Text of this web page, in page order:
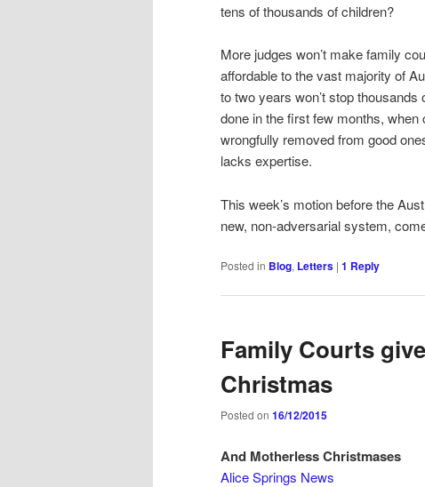
tens of thousands of children?
More judges won’t make family
affordable to the vast majority of
to two years won’t stop
done in the first few months,
wrongfully removed from good
lacks expertise.
This week’s motion before the
new, non-adversarial system,
Posted in Blog, Letters | 1 Reply
Family Courts
Christmas
Posted on 16/12/2015
And Motherless Christmases
Alice Springs News